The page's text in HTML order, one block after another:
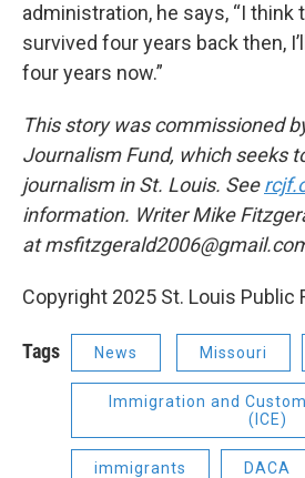
administration, he says, “I think
survived four years back then,
four years now.”
This story was commissioned
Journalism Fund, which seeks
journalism in St. Louis. See
information. Writer Mike
at
Copyright 2025 St. Louis Public
Tags News Missouri
Immigration and
(ICE)
immigrants DACA